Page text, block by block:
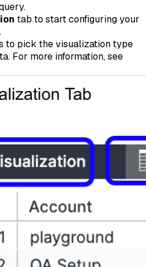
tab to start configuring your
to pick the visualization type
For more information, see